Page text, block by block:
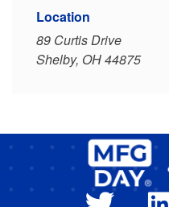
Location
89 Curtis Drive
Shelby, OH 44875